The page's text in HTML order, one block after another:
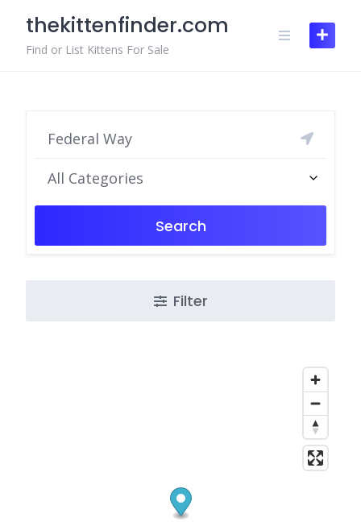
content
thekittenfinder.com
Find or List Kittens For Sale
All Categories
Search
Filter